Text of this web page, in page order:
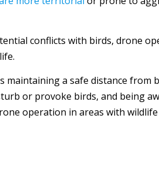
conflicts with birds, drone
maintaining a safe distance
or provoke birds, and being
operation in areas with